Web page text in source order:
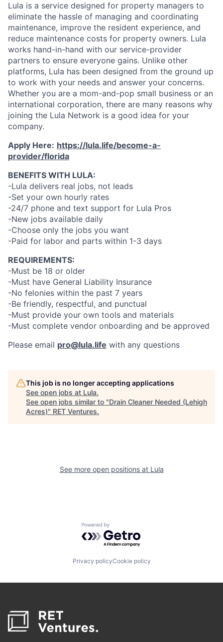
Lula is a service designed for property managers to
eliminate the hassle of managing and coordinating
maintenance, improve the resident experience, and
reduce maintenance costs for property owners. Lula
works hand-in-hand with our service-provider
partners to ensure everyone gains. Unlike other
platforms, Lula has been designed from the ground up
to work with your needs and answer your concerns.
Whether you are a mom-and-pop small business or an
international corporation, there are many reasons why
joining the Lula Network is a good idea for your
company.
Apply Here: https://lula.life/become-a-
provider/florida
BENEFITS WITH LULA:
-Lula delivers real jobs, not leads
-Set your own hourly rates
-24/7 phone and text support for Lula Pros
-New jobs available daily
-Choose only the jobs you want
-Paid for labor and parts within 1-3 days
REQUIREMENTS:
-Must be 18 or older
-Must have General Liability Insurance
-No felonies within the past 7 years
-Be friendly, respectful, and punctual
-Must provide your own tools and materials
-Must complete vendor onboarding and be approved
Please email pro@lula.life with any questions
This job is no longer accepting applications
See open jobs at Lula.
See open jobs similar to "Drain Cleaner Needed (Lehigh
Acres)" RET Ventures.
See more open positions at Lula
Powered by Getro.com
Privacy policyCookie policy